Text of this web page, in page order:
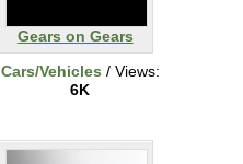
Gears on Gears
Cars/Vehicles / Views:
6K